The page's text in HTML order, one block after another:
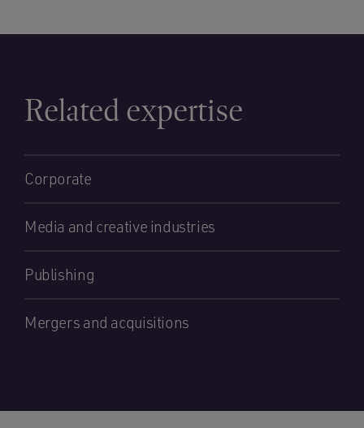
Related expertise
Corporate
Media and creative industries
Publishing
Mergers and acquisitions